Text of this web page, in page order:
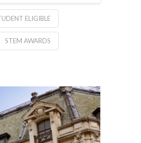
ELIGIBLE
STEM AWARDS